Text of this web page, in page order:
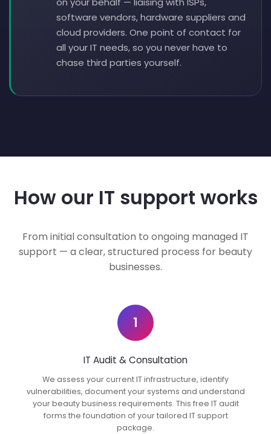
software vendors, hardware suppliers and
cloud providers. One point of contact for
all your IT needs, so you never have to
chase third parties yourself.
How our IT support works
From initial consultation to ongoing managed IT
support — a clear, structured process for beauty
businesses.
1
IT Audit & Consultation
We assess your current IT infrastructure, identify
vulnerabilities, document your systems and understand
your beauty business requirements. This free IT audit
forms the foundation of your tailored IT support
package.